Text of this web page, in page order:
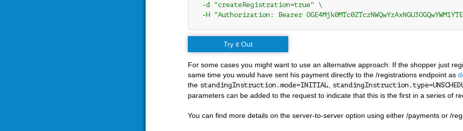
-d "createRegistration=true" \
-H "Authorization: Bearer
Try it Out
For some cases you might want to use an alternative approach: If the shopper just
same time you would have sent his payment directly to the /registrations endpoint as
the standingInstruction.mode=INITIAL
parameters can be added to the request to indicate that this is the first in a series of
You can find more details on the server-to-server option using either /payments or /